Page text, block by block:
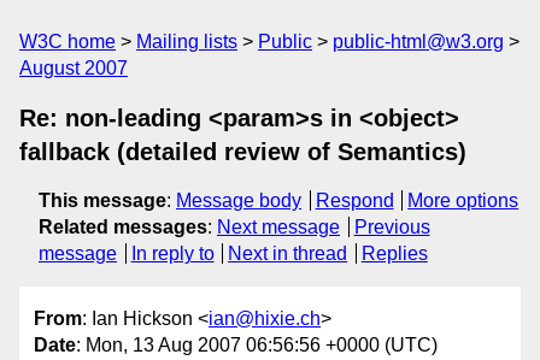
W3C home Mailing lists Public
public-html@w3.org
August 2007
Re: non-leading <param>s in <object>
fallback (detailed review of Semantics)
This message: Message body Respond
More options
Related messages: Next message
Previous
message
In reply to Next in thread Replies
From: Ian Hickson <ian@hixie.ch>
Date: Mon, 13 Aug 2007 06:56:56 +0000 (UTC)